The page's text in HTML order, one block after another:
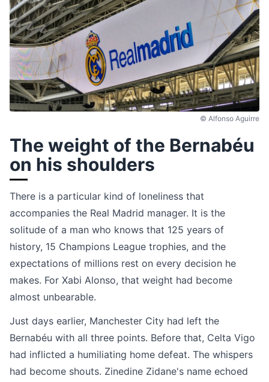
© Alfonso Aguirre
The weight of the Bernabéu
on his shoulders
There is a particular kind of loneliness that
accompanies the Real Madrid manager. It is the
solitude of a man who knows that 125 years of
history, 15 Champions League trophies, and the
expectations of millions rest on every decision he
makes. For Xabi Alonso, that weight had become
almost unbearable.
Just days earlier, Manchester City had left the
Bernabéu with all three points. Before that, Celta Vigo
had inflicted a humiliating home defeat. The whispers
had become shouts. Zinedine Zidane's name echoed